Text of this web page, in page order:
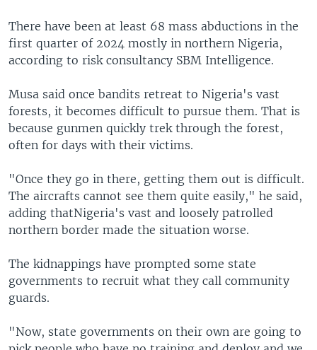
There have been at least 68 mass abductions in the
first quarter of 2024 mostly in northern Nigeria,
according to risk consultancy SBM Intelligence.
Musa said once bandits retreat to Nigeria's vast
forests, it becomes difficult to pursue them. That is
because gunmen quickly trek through the forest,
often for days with their victims.
"Once they go in there, getting them out is difficult.
The aircrafts cannot see them quite easily," he said,
adding thatNigeria's vast and loosely patrolled
northern border made the situation worse.
The kidnappings have prompted some state
governments to recruit what they call community
guards.
"Now, state governments on their own are going to